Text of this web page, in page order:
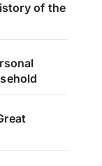
of the